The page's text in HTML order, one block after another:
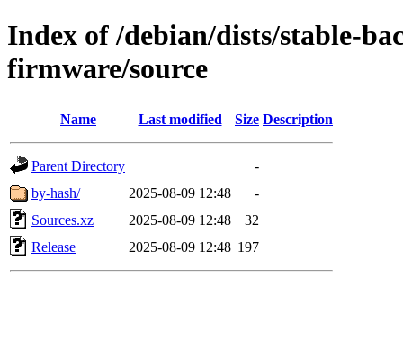
Index of /debian/dists/stable-
firmware/source
Name Last modified Size Description
Parent Directory
-
by-hash/
2025-08-09 12:48
-
Sources.xz
2025-08-09 12:48
32
Release
2025-08-09 12:48 197